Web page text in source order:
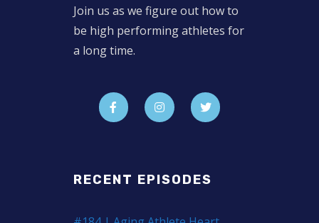
Join us as we figure out how to
be high performing athletes for
a long time.
RECENT EPISODES